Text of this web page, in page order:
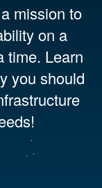
mission to
on a
time. Learn
you should